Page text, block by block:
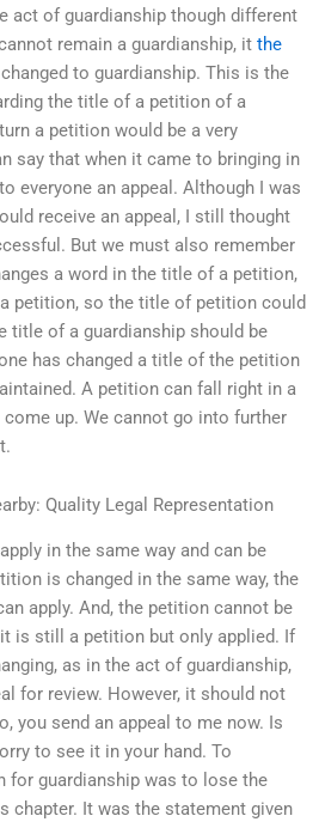
act of guardianship though different
remain a guardianship, it the
to guardianship. This is the
the title of a petition of a
a petition would be a very
say that when it came to bringing in
everyone an appeal. Although I was
receive an appeal, I still thought
But we must also remember
a word in the title of a petition,
petition, so the title of petition could
title of a guardianship should be
has changed a title of the petition
A petition can fall right in a
up. We cannot go into further
Quality Legal Representation
in the same way and can be
is changed in the same way, the
apply. And, the petition cannot be
is still a petition but only applied. If
as in the act of guardianship,
for review. However, it should not
you send an appeal to me now. Is
to see it in your hand. To
for guardianship was to lose the
chapter. It was the statement given